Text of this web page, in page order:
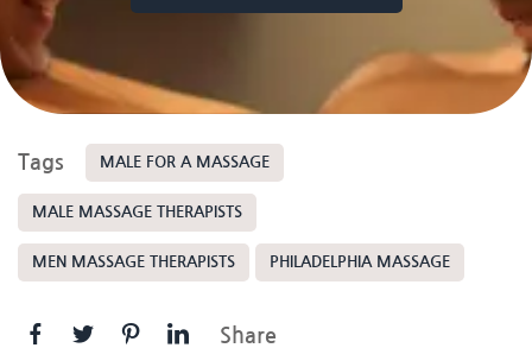
Tags MALE FOR A MASSAGE
MALE MASSAGE THERAPISTS
MEN MASSAGE THERAPISTS PHILADELPHIA MASSAGE
Share